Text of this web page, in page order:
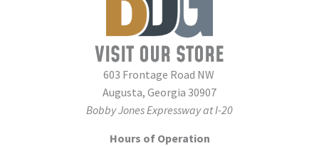
VISIT OUR STORE
603 Frontage Road NW
Augusta, Georgia 30907
Bobby Jones Expressway at I-20
Hours of Operation